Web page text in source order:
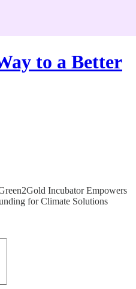
to a Better
Incubator Empowers
for Climate Solutions